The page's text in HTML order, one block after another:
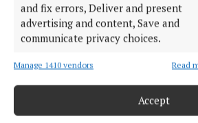
and fix errors, Deliver and present
advertising and content, Save and
communicate privacy choices.
Manage 1410 vendors Read
Accept
education
Bandon
Hamilton High School
Stripe Young Scientist and Technology